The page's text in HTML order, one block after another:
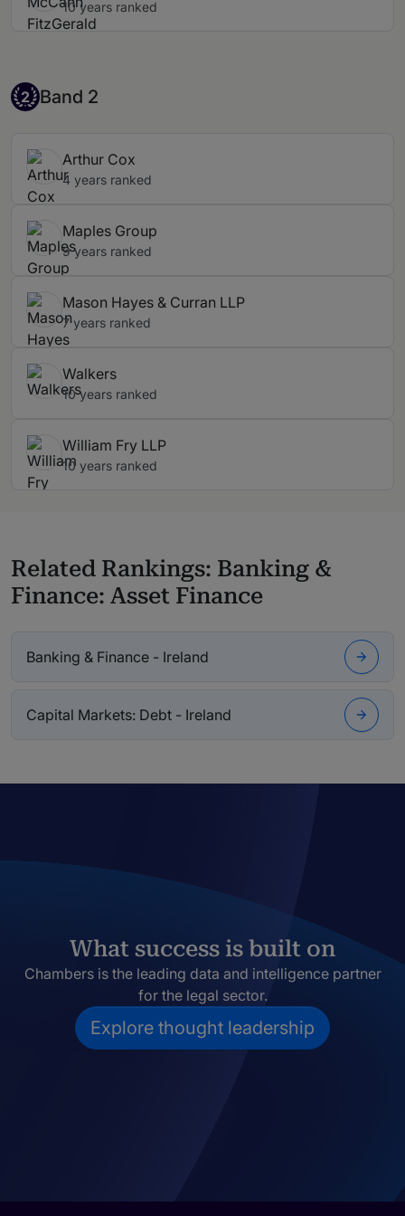
10 years ranked
Band 2
2 Band 2
Arthur Cox
4 years ranked
Maples Group
9 years ranked
Mason Hayes & Curran LLP
7 years ranked
Walkers
10 years ranked
William Fry LLP
10 years ranked
Related Rankings: Banking &
Finance: Asset Finance
Banking & Finance - Ireland
Capital Markets: Debt - Ireland
What success is built on
Chambers is the leading data and intelligence partner
for the legal sector.
Explore thought leadership